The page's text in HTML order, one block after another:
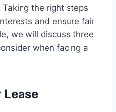
the right steps
and ensure fair
we will discuss three
when facing a
Lease